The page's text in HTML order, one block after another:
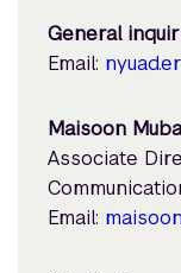
General
Email:
Maisoon
Associate
Email: